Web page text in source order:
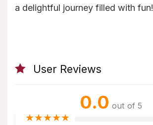
a delightful journey filled with fun!
User Reviews
0.0 out of 5
★★★★★